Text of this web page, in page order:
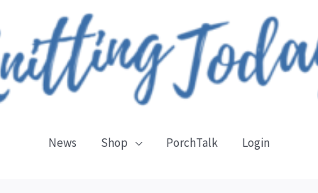
News Shop PorchTalk Login